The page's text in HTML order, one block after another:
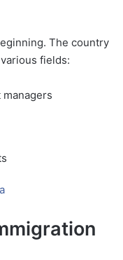
The country
fields: